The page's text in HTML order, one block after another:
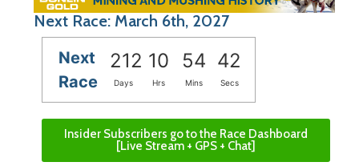
Next Race: March 6th, 2027
Next
Race
212 10 54 42
Days Hrs Mins Secs
Insider Subscribers go to the Race Dashboard
[Live Stream + GPS + Chat]